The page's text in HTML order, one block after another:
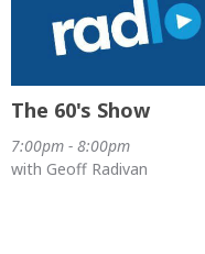
The 60's Show
7:00pm - 8:00pm
with Geoff Radivan